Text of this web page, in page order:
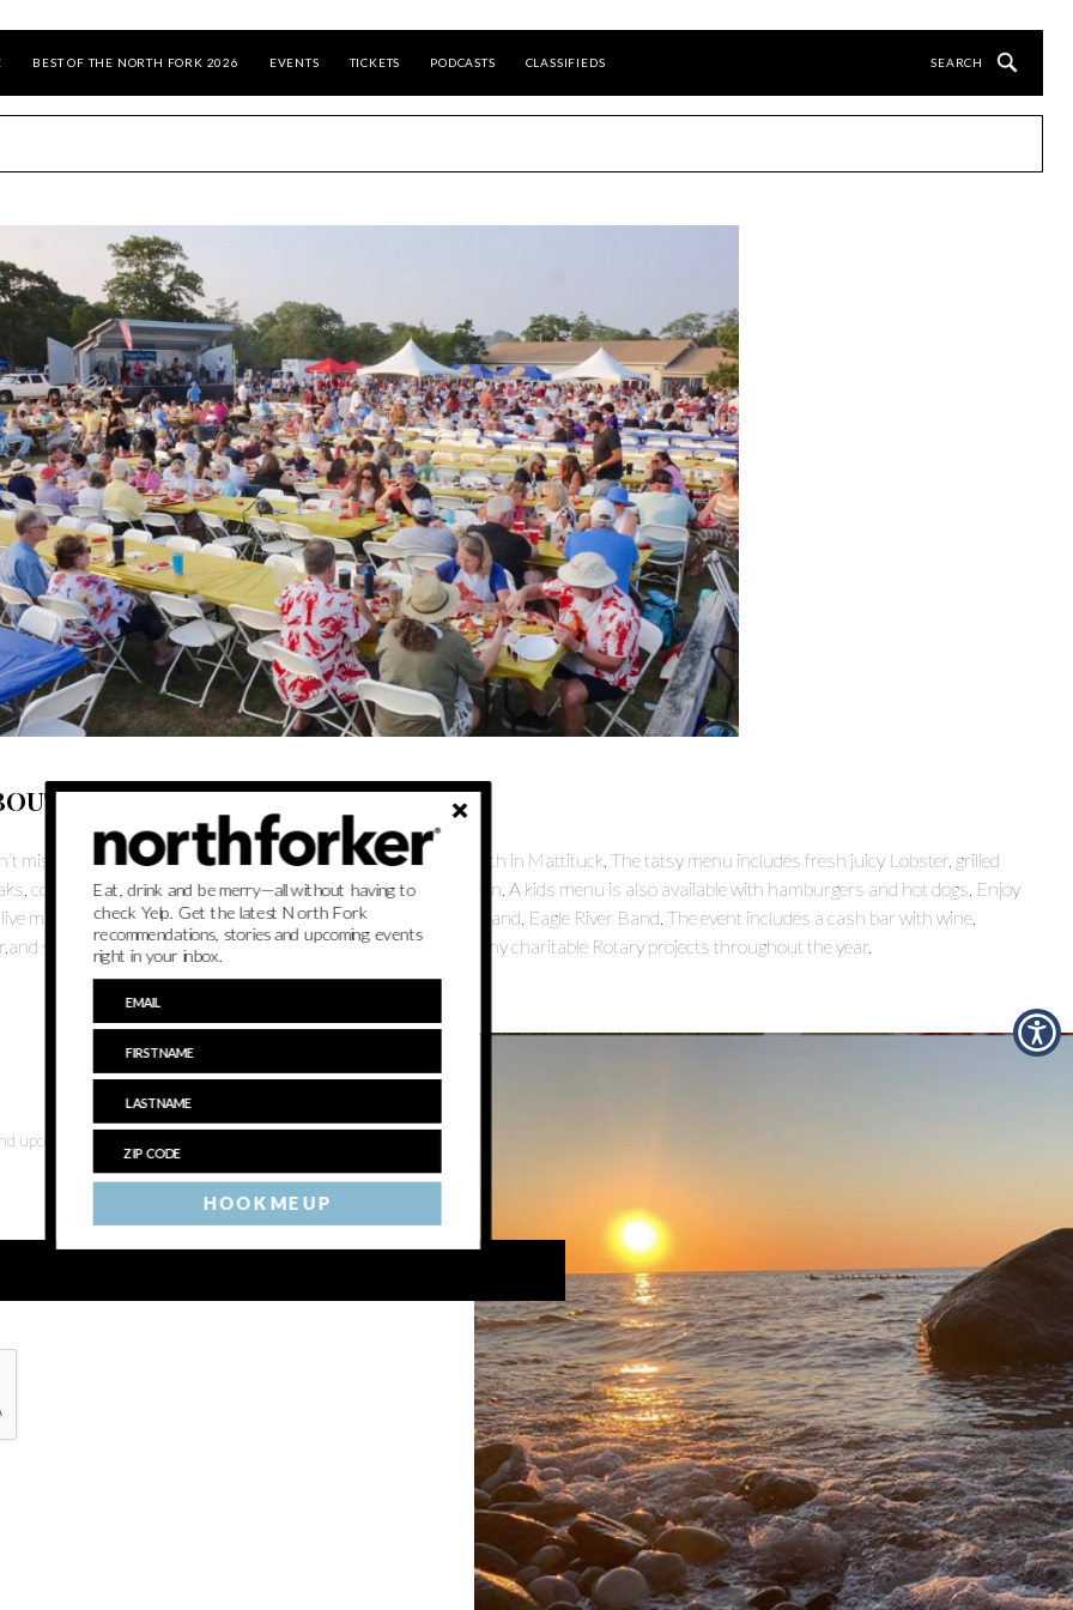
BEST OF THE NORTH FORK 2026 EVENTS TICKETS PODCASTS CLASSIFIEDS
miss the biggest beach party of the Summer at Veterans Beach in Mattituck. The tatsy menu includes fresh juicy Lobster, grilled
corn on the cob, coleslaw, steamed mussels, and watermelon. A kids menu is also available with hamburgers and hot dogs. Enjoy
music under the stars featuring the premier Eagles tribute band, Eagle River Band. The event includes a cash bar with wine,
soft drinks. All the proceeds will go directly towards the many charitable Rotary projects throughout the year.
upcoming events
HOOK ME UP
Eat, drink and be merry—all without having to
check Yelp. Get the latest North Fork
recommendations, stories and upcoming events
right in your inbox.